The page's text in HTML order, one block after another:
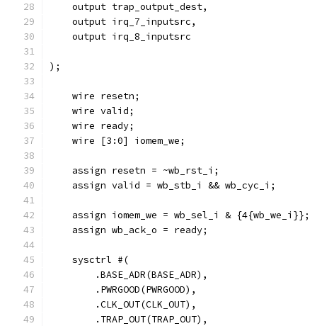
    output trap_output_dest,
    output irq_7_inputsrc,
    output irq_8_inputsrc
);
    wire resetn;
    wire valid;
    wire ready;
    wire [3:0] iomem_we;
    assign resetn = ~wb_rst_i;
    assign valid = wb_stb_i && wb_cyc_i;
    assign iomem_we = wb_sel_i & {4{wb_we_i}};
    assign wb_ack_o = ready;
    sysctrl #(
        .BASE_ADR(BASE_ADR),
        .PWRGOOD(PWRGOOD),
        .CLK_OUT(CLK_OUT),
        .TRAP_OUT(TRAP_OUT),